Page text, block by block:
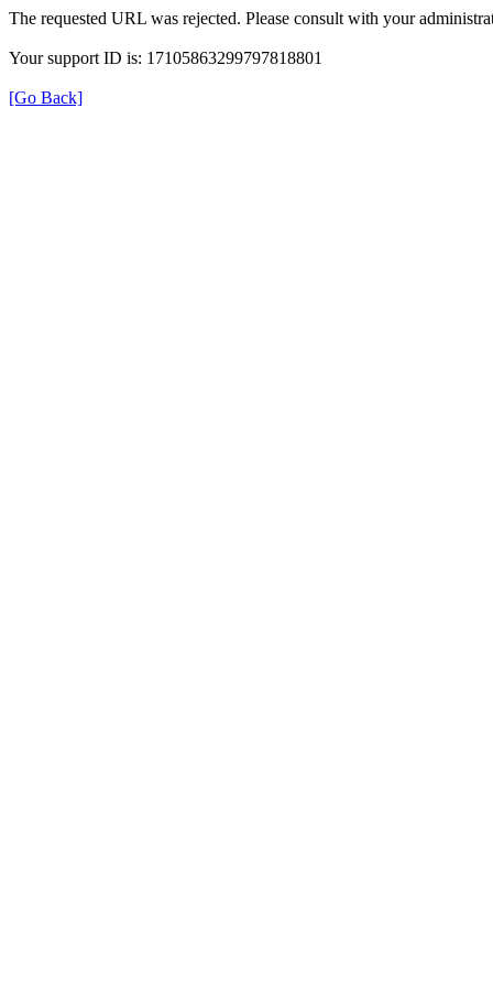
The requested URL was rejected. Please consult with your
Your support ID is: 17105863299797818801
[Go Back]